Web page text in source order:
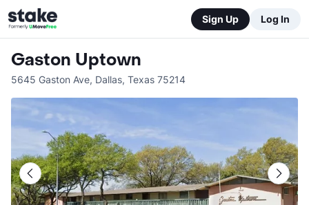
Sign Up Log In
Gaston Uptown
5645 Gaston Ave, Dallas, Texas 75214